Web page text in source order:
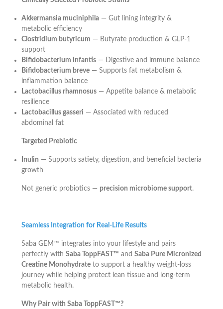
Akkermansia muciniphila— Gut lining integrity &
metabolic efficiency
Clostridium butyricum — Butyrate production & GLP-1
support
Bifidobacterium infantis— Digestive and immune balance
Bifidobacterium breve— Supports fat metabolism &
inflammation balance
Lactobacillus rhamnosus— Appetite balance & metabolic
resilience
Lactobacillus gasseri — Associated with reduced
abdominal fat
Targeted Prebiotic
Inulin — Supports satiety, digestion, and beneficial bacteria
growth
Not generic probiotics — precision microbiome support.
Seamless Integration for Real-Life Results
Saba GEM™ integrates into your lifestyle and pairs
perfectly with Saba ToppFAST™ and Saba Pure Micronized
Creatine Monohydrateto support a healthy weight-loss
journey while helping protect lean tissue and long-term
metabolic health.
Why Pair with Saba ToppFAST™?